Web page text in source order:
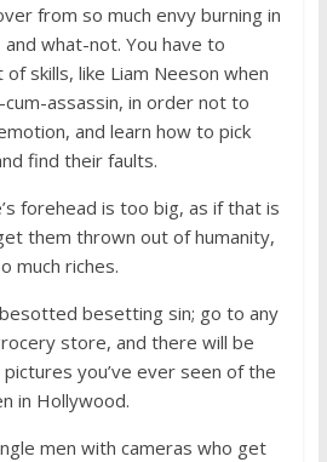
from so much envy burning in
what-not. You have to
skills, like Liam Neeson when
assassin, in order not to
and learn how to pick
find their faults.
forehead is too big, as if that is
them thrown out of humanity,
much riches.
besetting sin; go to any
store, and there will be
you’ve ever seen of the
in Hollywood.
men with cameras who get